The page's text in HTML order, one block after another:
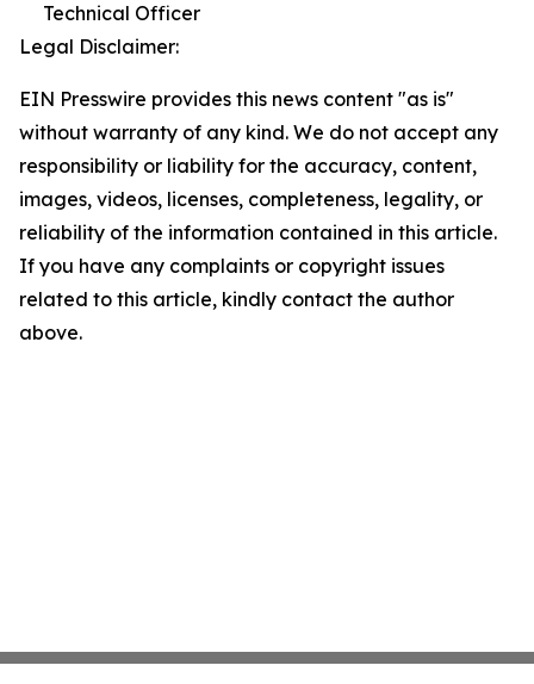
Technical Officer
Legal Disclaimer:
EIN Presswire provides this news content "as is"
without warranty of any kind. We do not accept any
responsibility or liability for the accuracy, content,
images, videos, licenses, completeness, legality, or
reliability of the information contained in this article.
If you have any complaints or copyright issues
related to this article, kindly contact the author
above.